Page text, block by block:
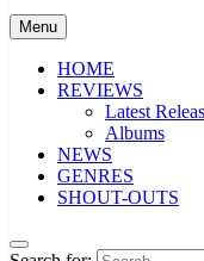
Menu
HOME
REVIEWS
Latest
Albums
NEWS
GENRES
SHOUT-OUTS